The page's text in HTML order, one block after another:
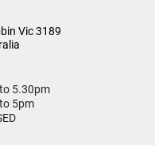
Vic3189
5.30pm
5pm